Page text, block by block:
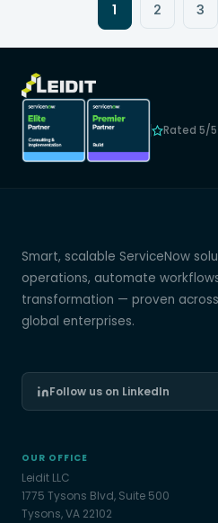
1 2 3
Rated 5/
Smart, scalable ServiceNow
operations, automate
transformation — proven
global enterprises.
Follow us on LinkedIn
OUR OFFICE
Leidit LLC
1775 Tysons Blvd, Suite 500
Tysons, VA 22102